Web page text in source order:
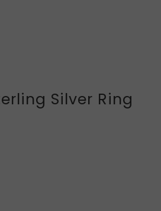
Silver Ring